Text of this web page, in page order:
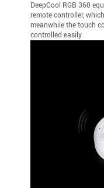
DeepCool RGB 360
remote controller,
meanwhile the touch
controlled easily